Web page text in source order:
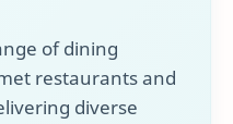
of dining
restaurants and
diverse